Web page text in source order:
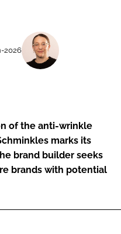
2026
of the anti-wrinkle
marks its
brand builder seeks
brands with potential